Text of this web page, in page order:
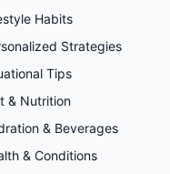
Habits
Strategies
Tips
& Nutrition
& Beverages
& Conditions